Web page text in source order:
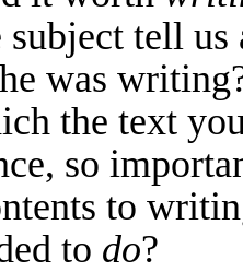
tell
was
the text
so
to
to do?